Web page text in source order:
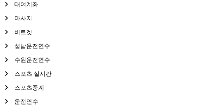
대여계좌
마사지
비트겟
성남운전연수
수원운전연수
스포츠 실시간
스포츠중계
운전연수